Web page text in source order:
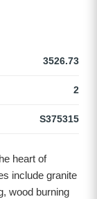
3526.73
2
S375315
heart of
include granite
wood burning